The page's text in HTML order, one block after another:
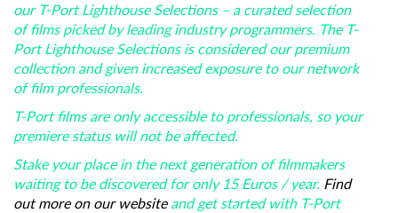
our T-Port Lighthouse Selections – a curated selection
of films picked by leading industry programmers. The T-
Port Lighthouse Selections is considered our premium
collection and given increased exposure to our network
of film professionals.
T-Port films are only accessible to professionals, so your
premiere status will not be affected.
Stake your place in the next generation of filmmakers
waiting to be discovered for only 15 Euros / year. Find
out more on our websiteand get started with T-Port